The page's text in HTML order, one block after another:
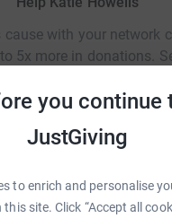
you continue
JustGiving
to enrich and personalise
this site. Click “Accept all
cause with your network
5x more in donations.